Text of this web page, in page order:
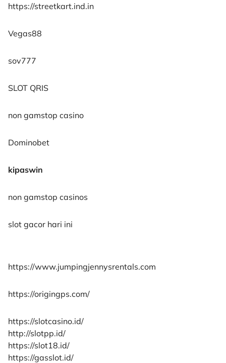
https://streetkart.ind.in
Vegas88
sov777
SLOT QRIS
non gamstop casino
Dominobet
kipaswin
non gamstop casinos
slot gacor hari ini
https://www.jumpingjennysrentals.com
https://origingps.com/
https://slotcasino.id/
http://slotpp.id/
https://slot18.id/
https://gasslot.id/